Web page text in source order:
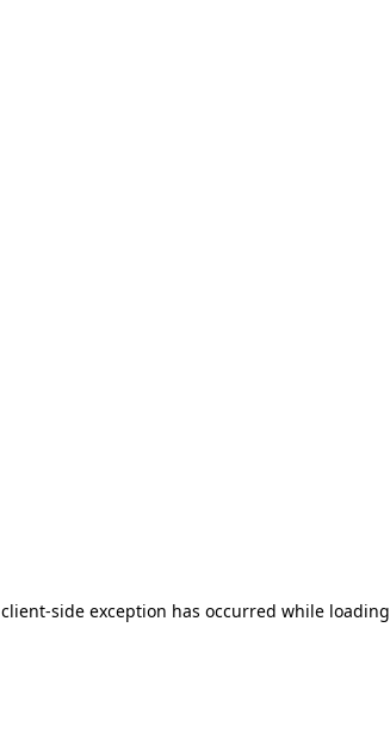
client-side exception has occurred while loading